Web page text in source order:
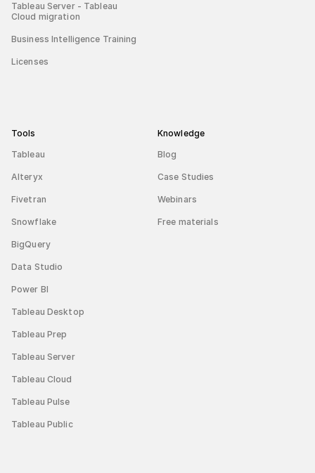
Tableau Server - Tableau
Cloud migration
Business Intelligence Training
Licenses
Tools
Tableau
Alteryx
Fivetran
Snowflake
BigQuery
Data Studio
Power BI
Tableau Desktop
Tableau Prep
Tableau Server
Tableau Cloud
Tableau Pulse
Tableau Public
Knowledge
Blog
Case Studies
Webinars
Free materials